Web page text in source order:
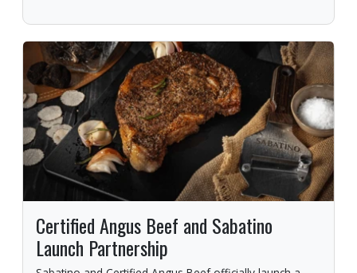
Certified Angus Beef and Sabatino
Launch Partnership